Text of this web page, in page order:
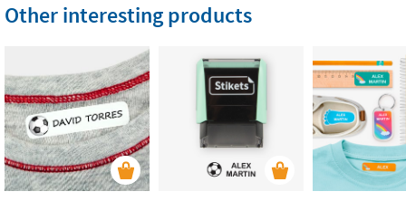
Other interesting products